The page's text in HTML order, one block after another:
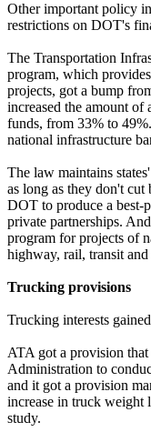
Other important policy
restrictions on DOT's
The Transportation
program, which
projects, got a bump
increased the amount
funds, from 33% to
national infrastructure
The law maintains
as long as they don't cut
DOT to produce a best-
private partnerships.
program for projects of
highway, rail, transit and
Trucking provisions
Trucking interests
ATA got a provision
Administration to
and it got a provision
increase in truck weight
study.